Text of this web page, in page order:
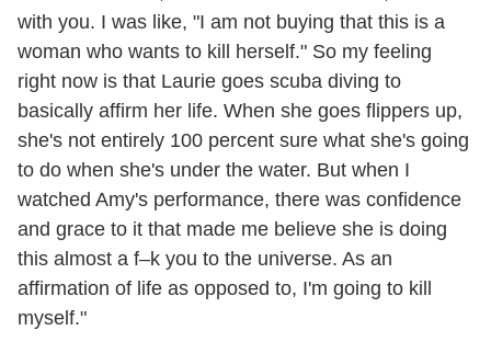
with you. I was like, "I am not buying that this is a
woman who wants to kill herself." So my feeling
right now is that Laurie goes scuba diving to
basically affirm her life. When she goes flippers up,
she's not entirely 100 percent sure what she's going
to do when she's under the water. But when I
watched Amy's performance, there was confidence
and grace to it that made me believe she is doing
this almost a f–k you to the universe. As an
affirmation of life as opposed to, I'm going to kill
myself."